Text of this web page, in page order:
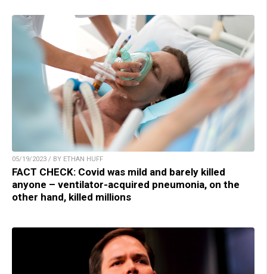
05/19/2023 / BY ETHAN HUFF
FACT CHECK: Covid was mild and barely killed
anyone – ventilator-acquired pneumonia, on the
other hand, killed millions